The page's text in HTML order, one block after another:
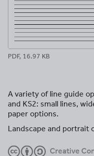
PDF, 16.97 KB
A variety of line guide
and KS2: small lines,
paper options.
Landscape and portrait
Creative